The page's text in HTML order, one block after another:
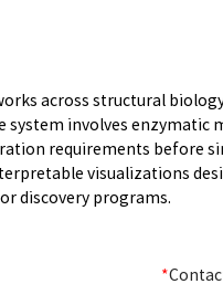
across structural
system involves
requirements before
visualizations
discovery programs.
*